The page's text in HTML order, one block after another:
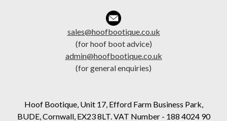
sales@hoofbootique.co.uk
(for hoof boot advice)
admin@hoofbootique.co.uk
(for general enquiries)
Hoof Bootique, Unit 17, Efford Farm Business Park,
BUDE, Cornwall, EX23 8LT. VAT Number - 188 4024 90